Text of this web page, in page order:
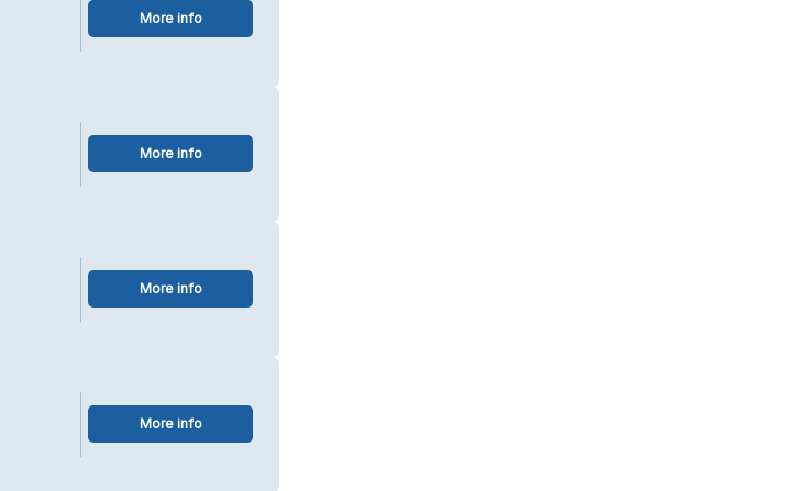
More info
More info
More info
More info